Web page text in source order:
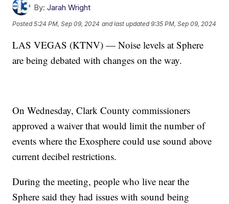
By: Jarah Wright
Posted5:24 PM, Sep 09, 2024 and last updated 9:35 PM, Sep 09, 2024
LAS VEGAS (KTNV) — Noise levels at Sphere
are being debated with changes on the way.
On Wednesday, Clark County commissioners
approved a waiver that would limit the number of
events where the Exosphere could use sound above
current decibel restrictions.
During the meeting, people who live near the
Sphere said they had issues with sound being